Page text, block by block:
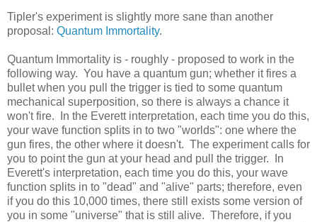
Tipler's experiment is slightly more sane than another
proposal: Quantum Immortality.
Quantum Immortality is - roughly - proposed to work in the
following way. You have a quantum gun; whether it fires a
bullet when you pull the trigger is tied to some quantum
mechanical superposition, so there is always a chance it
won't fire. In the Everett interpretation, each time you do this,
your wave function splits in to two "worlds": one where the
gun fires, the other where it doesn't. The experiment calls for
you to point the gun at your head and pull the trigger. In
Everett's interpretation, each time you do this, your wave
function splits in to "dead" and "alive" parts; therefore, even
if you do this 10,000 times, there still exists some version of
you in some "universe" that is still alive. Therefore, if you